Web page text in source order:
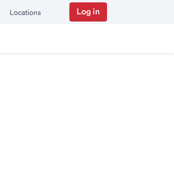
Locations Log in